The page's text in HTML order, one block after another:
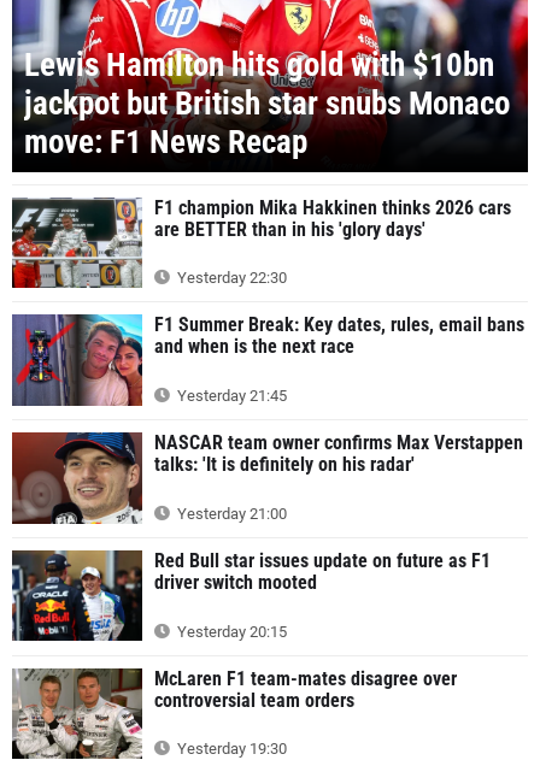
Lewis Hamilton hits gold with $10bn
jackpot but British star snubs Monaco
move: F1 News Recap
F1 champion Mika Hakkinen thinks 2026 cars
are BETTER than in his 'glory days'
Yesterday 22:30
F1 Summer Break: Key dates, rules, email bans
and when is the next race
Yesterday 21:45
NASCAR team owner confirms Max Verstappen
talks: 'It is definitely on his radar'
Yesterday 21:00
Red Bull star issues update on future as F1
driver switch mooted
Yesterday 20:15
McLaren F1 team-mates disagree over
controversial team orders
Yesterday 19:30